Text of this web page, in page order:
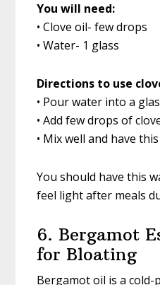
You will need:
• Clove oil- few drops
• Water- 1 glass
Directions to use
• Pour water into a
• Add few drops of
• Mix well and have
You should have this
feel light after meals
6. Bergamot
for Bloating
Bergamot oil is a cold-